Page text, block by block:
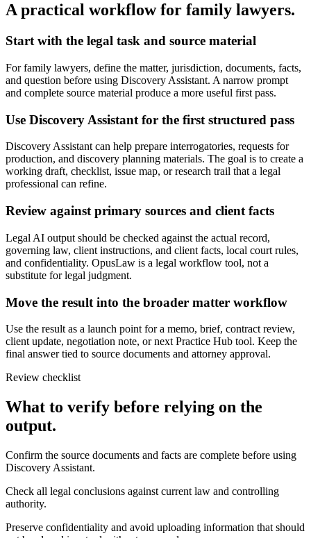
A practical workflow for family lawyers.
Start with the legal task and source material
For family lawyers, define the matter, jurisdiction, documents, facts,
and question before using Discovery Assistant. A narrow prompt
and complete source material produce a more useful first pass.
Use Discovery Assistant for the first structured pass
Discovery Assistant can help prepare interrogatories, requests for
production, and discovery planning materials. The goal is to create a
working draft, checklist, issue map, or research trail that a legal
professional can refine.
Review against primary sources and client facts
Legal AI output should be checked against the actual record,
governing law, client instructions, and client facts, local court rules,
and confidentiality. OpusLaw is a legal workflow tool, not a
substitute for legal judgment.
Move the result into the broader matter workflow
Use the result as a launch point for a memo, brief, contract review,
client update, negotiation note, or next Practice Hub tool. Keep the
final answer tied to source documents and attorney approval.
Review checklist
What to verify before relying on the
output.
Confirm the source documents and facts are complete before using
Discovery Assistant.
Check all legal conclusions against current law and controlling
authority.
Preserve confidentiality and avoid uploading information that should